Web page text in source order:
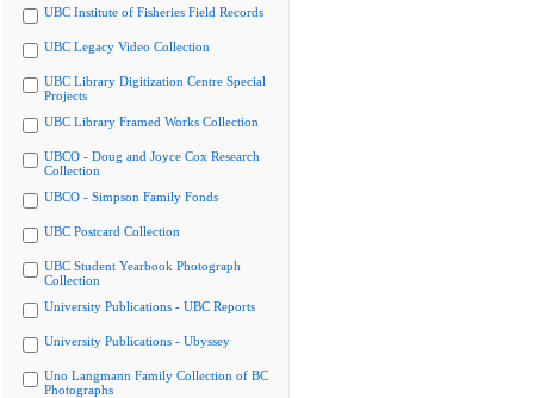
UBC Institute of Fisheries Field Records
UBC Legacy Video Collection
UBC Library Digitization Centre Special
Projects
UBC Library Framed Works Collection
UBCO - Doug and Joyce Cox Research
Collection
UBCO - Simpson Family Fonds
UBC Postcard Collection
UBC Student Yearbook Photograph
Collection
University Publications - UBC Reports
University Publications - Ubyssey
Uno Langmann Family Collection of BC
Photographs